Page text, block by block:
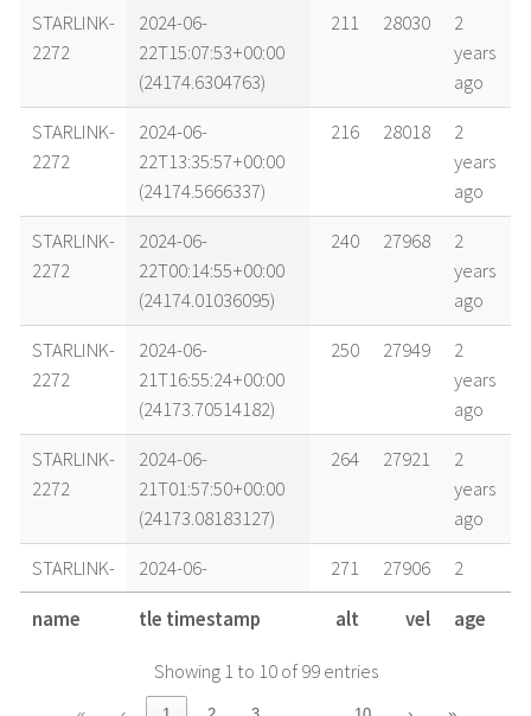
name tle timestamp alt vel age
STARLINK-
2272
2024-06-
22T15:07:53+00:00
(24174.6304763)
211 28030
2
years
ago
STARLINK-
2272
2024-06-
22T13:35:57+00:00
(24174.5666337)
216 28018
2
years
ago
STARLINK-
2272
2024-06-
22T00:14:55+00:00
(24174.01036095)
240 27968
2
years
ago
STARLINK-
2272
2024-06-
21T16:55:24+00:00
(24173.70514182)
250 27949
2
years
ago
STARLINK-
2272
2024-06-
21T01:57:50+00:00
(24173.08183127)
264 27921
2
years
ago
STARLINK-
2272
2024-06-
20T05:05:31+00:00
(24172.2121652)
271 27906
2
years
ago
2024-06-
20T00:27:20+00:00
271
years
name tle timestamp alt vel age
Showing 1 to 10 of 99 entries